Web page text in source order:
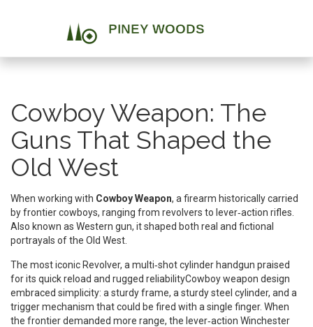
Cowboy Weapon: The
Guns That Shaped the
Old West
When working with Cowboy Weapon, a firearm historically carried
by frontier cowboys, ranging from revolvers to lever‑action rifles
Also known as Western gun, it shaped both real and fictional
portrayals of the Old West.
The most iconic Revolver, a multi‑shot cylinder handgun praised
for its quick reload and rugged reliabilityCowboy weapon design
embraced simplicity: a sturdy frame, a sturdy steel cylinder, and a
trigger mechanism that could be fired with a single finger. When
the frontier demanded more range, the lever‑action Winchester